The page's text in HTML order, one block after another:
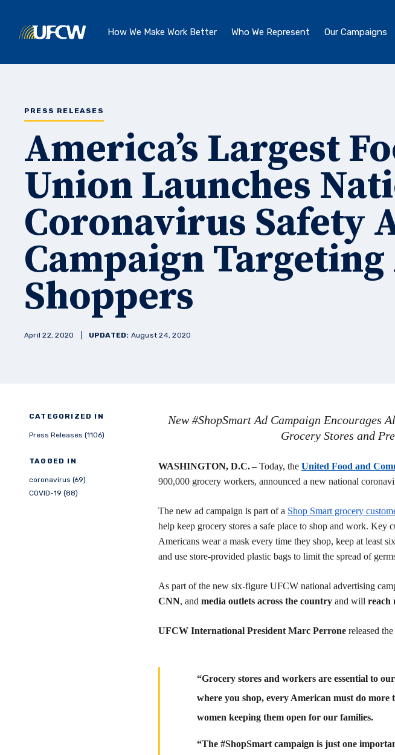
How We Make Work Better Who We Represent Our Campaigns
PRESS RELEASES
America’s Largest
Union Launches
Coronavirus Safety
Campaign
Shoppers
April 22, 2020 UPDATED: August 24, 2020
CATEGORIZED IN
Press Releases (1106)
TAGGED IN
coronavirus (69)
COVID-19 (88)
New #ShopSmart Ad Campaign Encourages
Grocery Stores and
WASHINGTON, D.C. –Today, the United Food and
900,000 grocery workers, announced a new national
The new ad campaign is part of a Shop Smart grocery
help keep grocery stores a safe place to shop and work. Key
Americans wear a mask every time they shop, keep at least
and use store-provided plastic bags to limit the spread of
As part of the new six-figure UFCW national advertising
CNN, and media outlets across the country and will reach
UFCW International President Marc Perrone released
“Grocery stores and workers are essential to
where you shop, every American must do
women keeping them open for our families.
“The #ShopSmart campaign is just one